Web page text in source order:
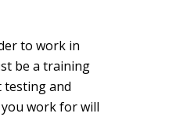
to work in
be a training
testing and
work for will